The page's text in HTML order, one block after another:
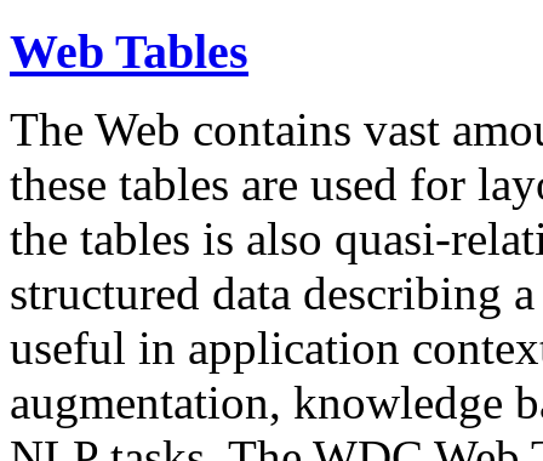
Web Tables
The Web contains vast
these tables are used for
the tables is also quasi-
structured data describing
useful in application
augmentation, knowledge